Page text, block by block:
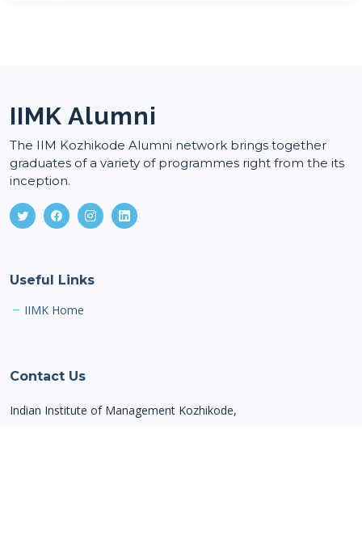
IIMK Alumni
The IIM Kozhikode Alumni network brings together
graduates of a variety of programmes right from the its
inception.
Useful Links
IIMK Home
Contact Us
Indian Institute of Management Kozhikode,